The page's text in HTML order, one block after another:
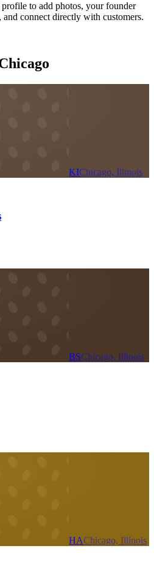
profile to add photos, your founder
connect directly with customers.
KIChicago, Illinois
BSChicago, Illinois
HAChicago, Illinois